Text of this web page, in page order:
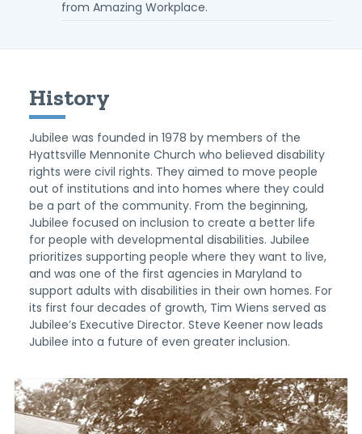
from Amazing Workplace.
History
Jubilee was founded in 1978 by members of the
Hyattsville Mennonite Church who believed disability
rights were civil rights. They aimed to move people
out of institutions and into homes where they could
be a part of the community. From the beginning,
Jubilee focused on inclusion to create a better life
for people with developmental disabilities. Jubilee
prioritizes supporting people where they want to live,
and was one of the first agencies in Maryland to
support adults with disabilities in their own homes. For
its first four decades of growth, Tim Wiens served as
Jubilee’s Executive Director. Steve Keener now leads
Jubilee into a future of even greater inclusion.